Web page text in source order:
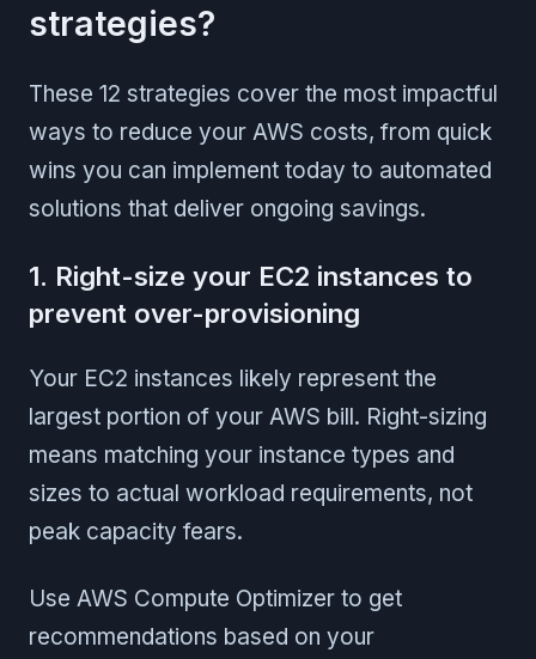
strategies?
These 12 strategies cover the most impactful
ways to reduce your AWS costs, from quick
wins you can implement today to automated
solutions that deliver ongoing savings.
1. Right-size your EC2 instances to
prevent over-provisioning
Your EC2 instances likely represent the
largest portion of your AWS bill. Right-sizing
means matching your instance types and
sizes to actual workload requirements, not
peak capacity fears.
Use AWS Compute Optimizer to get
recommendations based on your